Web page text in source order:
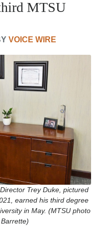
MTSU
VOICE WIRE
Trey Duke, pictured
earned his third degree
in May. (MTSU photo